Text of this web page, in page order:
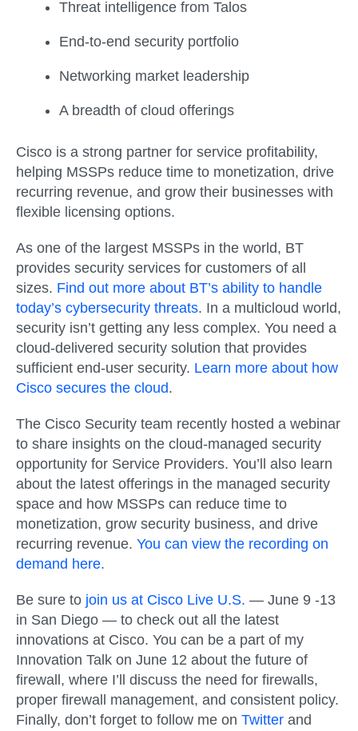
Threat intelligence from Talos
End-to-end security portfolio
Networking market leadership
A breadth of cloud offerings
Cisco is a strong partner for service profitability,
helping MSSPs reduce time to monetization, drive
recurring revenue, and grow their businesses with
flexible licensing options.
As one of the largest MSSPs in the world, BT
provides security services for customers of all
sizes. Find out more about BT’s ability to handle
today’s cybersecurity threats. In a multicloud world,
security isn’t getting any less complex. You need a
cloud-delivered security solution that provides
sufficient end-user security. Learn more about how
Cisco secures the cloud.
The Cisco Security team recently hosted a webinar
to share insights on the cloud-managed security
opportunity for Service Providers. You’ll also learn
about the latest offerings in the managed security
space and how MSSPs can reduce time to
monetization, grow security business, and drive
recurring revenue. You can view the recording on
demand here.
Be sure to join us at Cisco Live U.S. — June 9 -13
in San Diego — to check out all the latest
innovations at Cisco. You can be a part of my
Innovation Talk on June 12 about the future of
firewall, where I’ll discuss the need for firewalls,
proper firewall management, and consistent policy.
Finally, don’t forget to follow me on Twitter and